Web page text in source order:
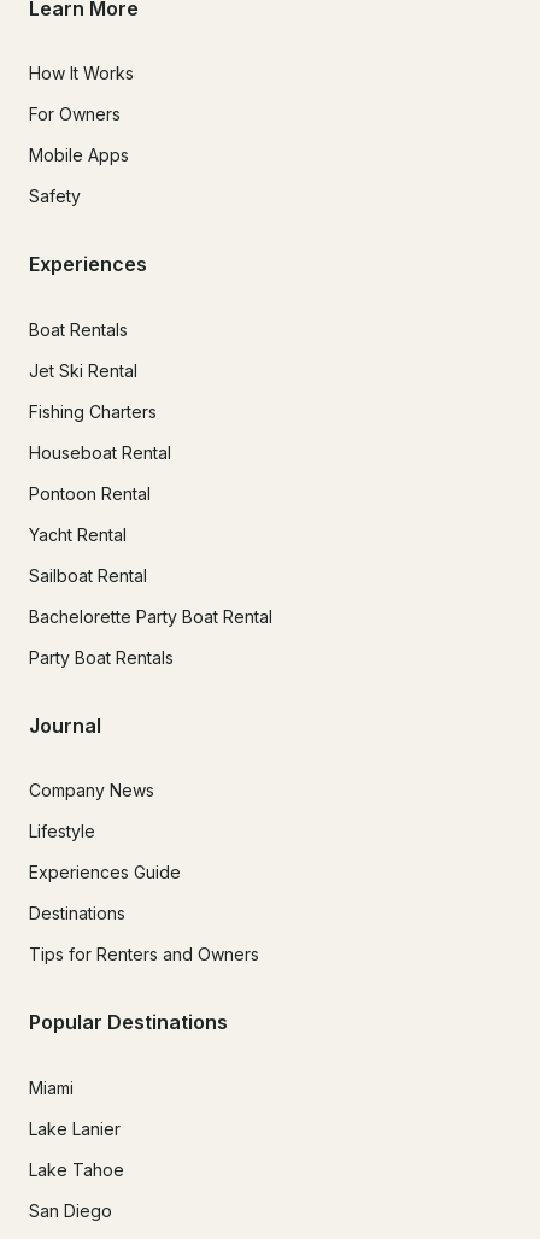
Learn More
How It Works
For Owners
Mobile Apps
Safety
Experiences
Boat Rentals
Jet Ski Rental
Fishing Charters
Houseboat Rental
Pontoon Rental
Yacht Rental
Sailboat Rental
Bachelorette Party Boat Rental
Party Boat Rentals
Journal
Company News
Lifestyle
Experiences Guide
Destinations
Tips for Renters and Owners
Popular Destinations
Miami
Lake Lanier
Lake Tahoe
San Diego